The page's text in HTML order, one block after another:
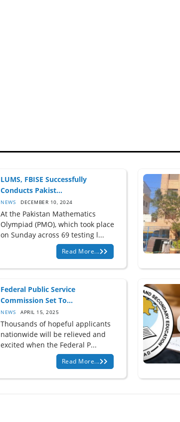
LUMS, FBISE Successfully
Conducts Pakist...
NEWS DECEMBER 10, 2024
At the Pakistan Mathematics
Olympiad (PMO), which took place
on Sunday across 69 testing l...
Read More...
Federal Public Service
Commission Set To...
NEWS APRIL 15, 2025
Thousands of hopeful applicants
nationwide will be relieved and
excited when the Federal P...
Read More...